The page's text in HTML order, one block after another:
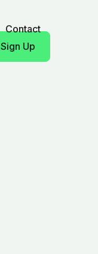
Contact
Sign Up